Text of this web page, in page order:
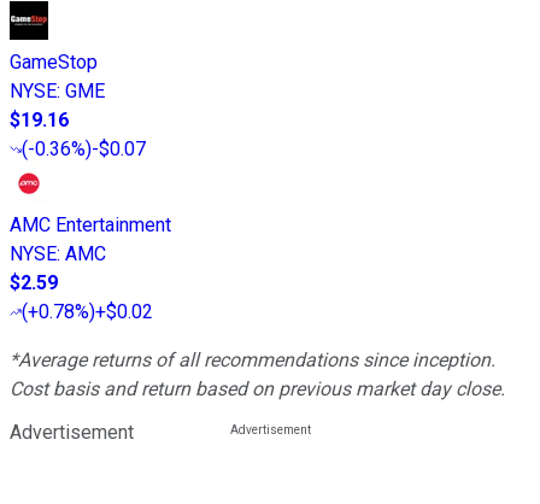
GameStop
NYSE: GME
$19.16
(-0.36%)-$0.07
AMC Entertainment
NYSE: AMC
$2.59
(+0.78%)+$0.02
*Average returns of all recommendations since inception.
Cost basis and return based on previous market day close.
Advertisement